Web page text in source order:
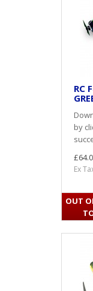
RC
by
Ex
OUT